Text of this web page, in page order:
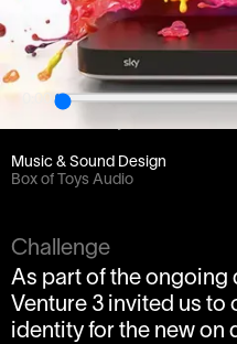
Project
On Demand
Music & Sound Design
Box of Toys Audio
Challenge
As part of the ongoing
Venture 3 invited us to
identity for the new on